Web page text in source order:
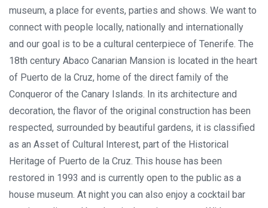
museum, a place for events, parties and shows. We want to
connect with people locally, nationally and internationally
and our goal is to be a cultural centerpiece of Tenerife. The
18th century Abaco Canarian Mansion is located in the heart
of Puerto de la Cruz, home of the direct family of the
Conqueror of the Canary Islands. In its architecture and
decoration, the flavor of the original construction has been
respected, surrounded by beautiful gardens, it is classified
as an Asset of Cultural Interest, part of the Historical
Heritage of Puerto de la Cruz. This house has been
restored in 1993 and is currently open to the public as a
house museum. At night you can also enjoy a cocktail bar